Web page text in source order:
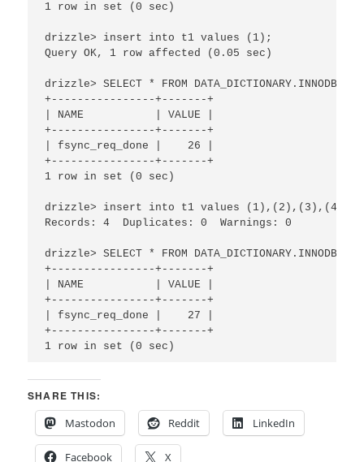
1 row in set (0 sec)
drizzle> insert into t1 values (1);
Query OK, 1 row affected (0.05 sec)
drizzle> SELECT * FROM
+----------------+-------+
| NAME           | VALUE |
+----------------+-------+
| fsync_req_done |    26 |
+----------------+-------+
1 row in set (0 sec)
drizzle> insert into t1 values
Records: 4  Duplicates: 0  Warnings: 0
drizzle> SELECT * FROM
+----------------+-------+
| NAME           | VALUE |
+----------------+-------+
| fsync_req_done |    27 |
+----------------+-------+
1 row in set (0 sec)
SHARE THIS:
Mastodon
Reddit LinkedIn
Facebook X